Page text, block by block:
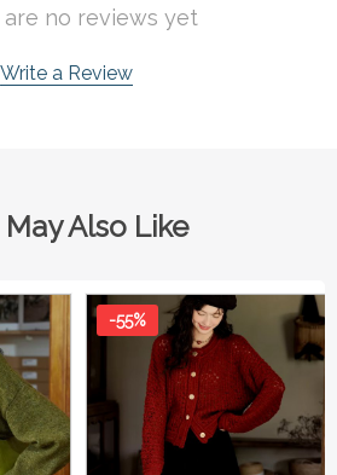
no reviews yet
Write a Review
Also Like
-55%